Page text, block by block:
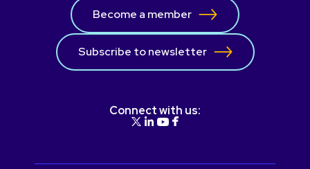
Become a member
Subscribe to newsletter
Connect with us: